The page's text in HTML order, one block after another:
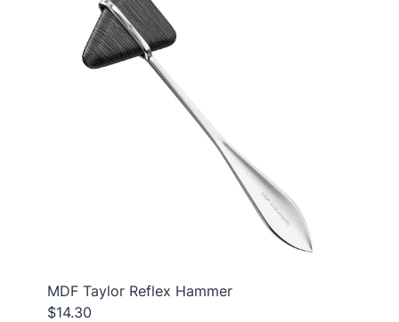
MDF Taylor Reflex Hammer
$14.30